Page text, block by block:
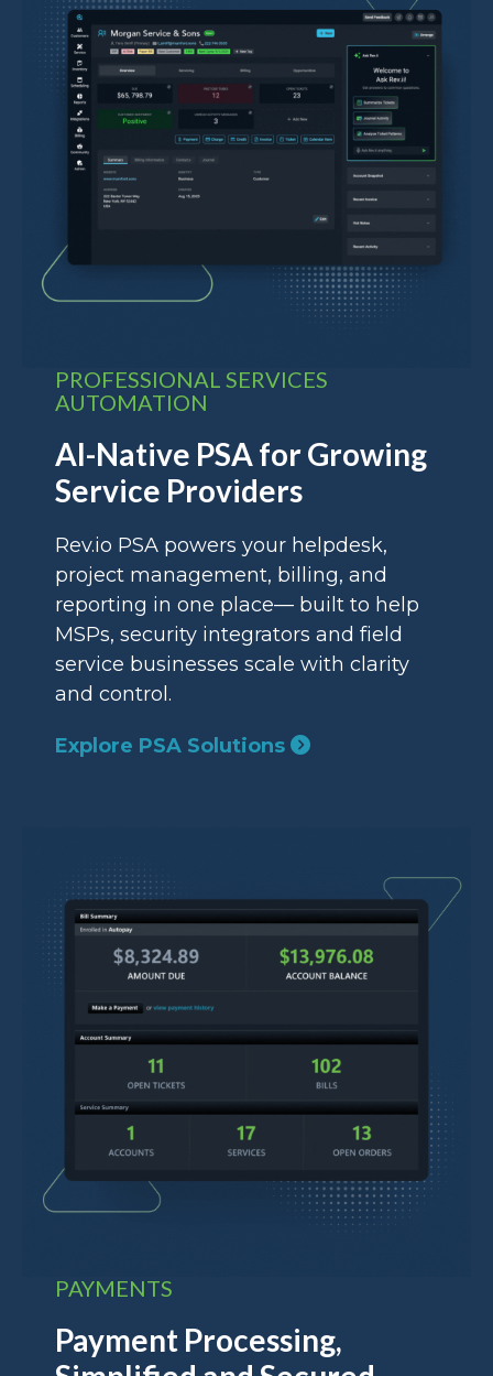
PROFESSIONAL SERVICES
AUTOMATION
AI-Native PSA for Growing
Service Providers
Rev.io PSA powers your helpdesk,
project management, billing, and
reporting in one place— built to help
MSPs, security integrators and field
service businesses scale with clarity
and control.
Explore PSA Solutions
PAYMENTS
Payment Processing,